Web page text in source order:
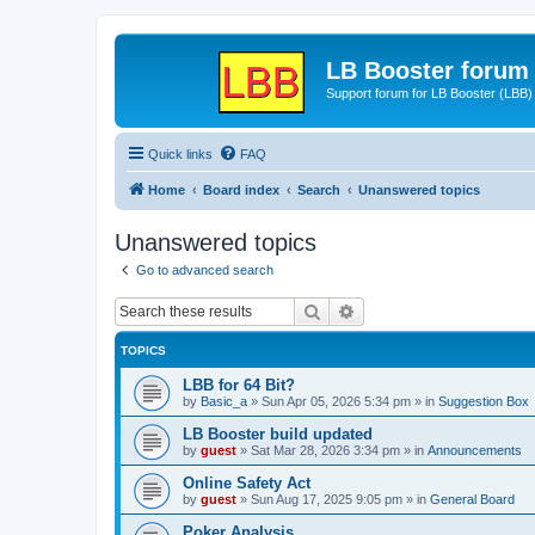
LB Booster forum
Support forum for LB Booster (LBB)
Quick links FAQ
Home Board index Search Unanswered topics
Unanswered topics
Go to advanced search
Search
TOPICS
LBB for 64 Bit?
by Basic_a » Sun Apr 05, 2026 5:34 pm » in Suggestion Box
LB Booster build updated
by guest » Sat Mar 28, 2026 3:34 pm » in Announcements
Online Safety Act
by guest » Sun Aug 17, 2025 9:05 pm » in General Board